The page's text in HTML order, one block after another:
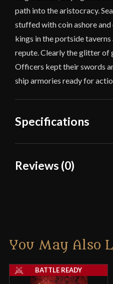
path into the aristocracy.
stuffed with coin ashore
kings in the portside
repute. Clearly the glitter of
Officers kept their swords
ship armories ready for
Specifications
Overall Length
Pommel
P.O.B.
Reviews (0)
Only logged in customers
You May Also
BATTLE READY